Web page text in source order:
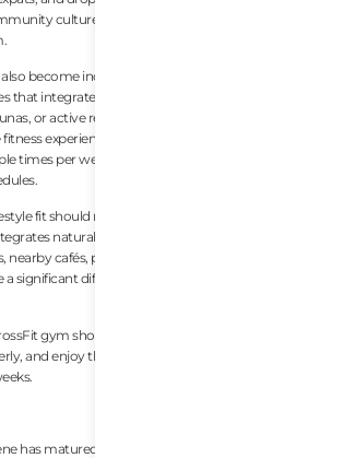
culture is often what keeps members training
become increasingly important in modern
that integrate mobility work, stretching, recovery
or active recovery sessions tend to provide a
experience. This is especially valuable for
times per week or balancing fitness with
fit should not be underestimated. The best gym
naturally into your daily routine. Convenient
nearby cafés, parking availability, and overall
significant difference in maintaining consistency
gym should help members move better, train
and enjoy the process enough to stay consistent
has matured rapidly over the past few years, and